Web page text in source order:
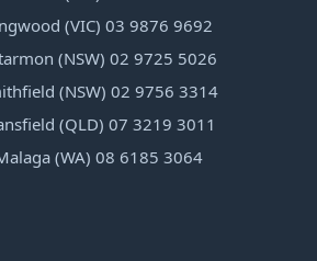
(VIC) 03 9876 9692
(NSW) 02 9725 5026
(NSW) 02 9756 3314
(QLD) 07 3219 3011
(WA) 08 6185 3064